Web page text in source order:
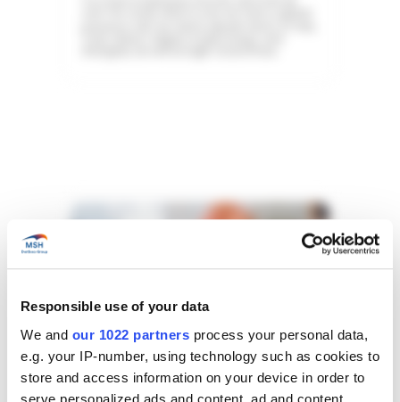
Responsible use of your data
We and our 1022 partners process your personal data,
e.g. your IP-number, using technology such as cookies to
store and access information on your device in order to
serve personalized ads and content, ad and content